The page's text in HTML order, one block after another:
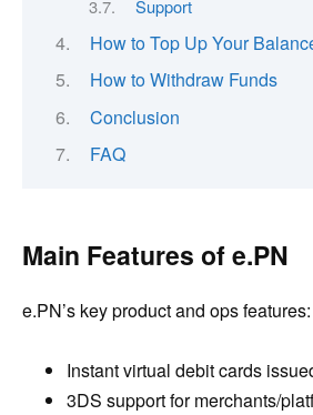
Support
How to Top Up Your
How to Withdraw Funds
Conclusion
FAQ
Main Features of e.PN
e.PN’s key product and ops features:
Instant virtual debit cards
3DS support for merchants/